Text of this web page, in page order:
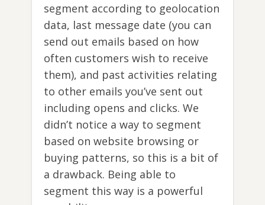
segment according to geolocation
data, last message date (you can
send out emails based on how
often customers wish to receive
them), and past activities relating
to other emails you’ve sent out
including opens and clicks. We
didn’t notice a way to segment
based on website browsing or
buying patterns, so this is a bit of
a drawback. Being able to
segment this way is a powerful